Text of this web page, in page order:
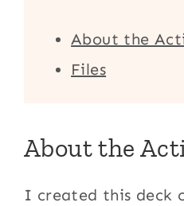
About the
Files
About the
I created this deck